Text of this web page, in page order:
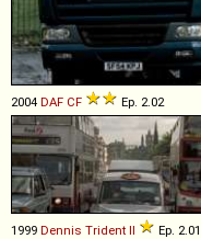
2004 DAF CF Ep. 2.02
1999 Dennis Trident II Ep. 2.01